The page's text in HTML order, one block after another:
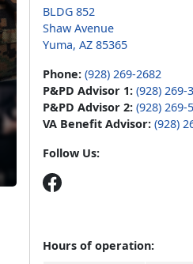
BLDG 852
Shaw Avenue
Yuma, AZ 85365
Phone: (928) 269-2682
P&PD Advisor 1: (928) 269-
P&PD Advisor 2: (928) 269-
VA Benefit Advisor: (928)
Follow Us:
Hours of operation: